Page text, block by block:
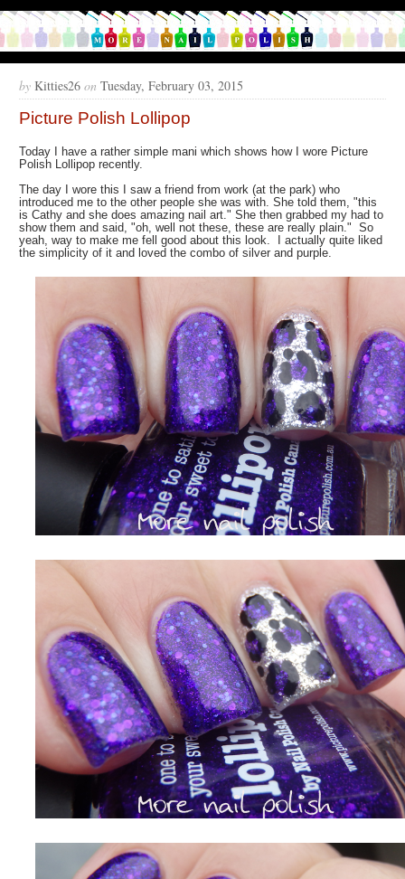
by Kitties26 on Tuesday, February 03, 2015
Picture Polish Lollipop
Today I have a rather simple mani which shows how I wore Picture
Polish Lollipop recently.
The day I wore this I saw a friend from work (at the park) who
introduced me to the other people she was with. She told them, "this
is Cathy and she does amazing nail art." She then grabbed my had to
show them and said, "oh, well not these, these are really plain." So
yeah, way to make me fell good about this look. I actually quite liked
the simplicity of it and loved the combo of silver and purple.